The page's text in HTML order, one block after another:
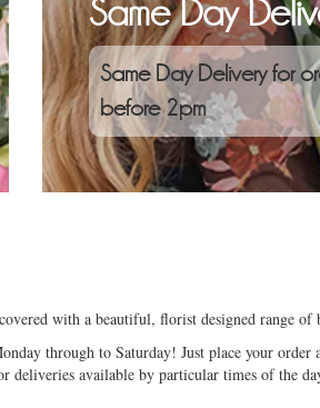
Same Day
Same Day Delivery for
before 2pm
with a beautiful, florist designed range of
through to Saturday! Just place your
deliveries available by particular times of the